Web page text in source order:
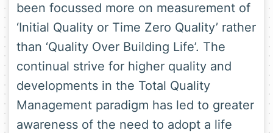
been focussed more on measurement of
‘Initial Quality or Time Zero Quality’ rather
than ‘Quality Over Building Life’. The
continual strive for higher quality and
developments in the Total Quality
Management paradigm has led to greater
awareness of the need to adopt a life